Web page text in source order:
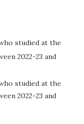
studied at the
2022-23 and
studied at the
2022-23 and